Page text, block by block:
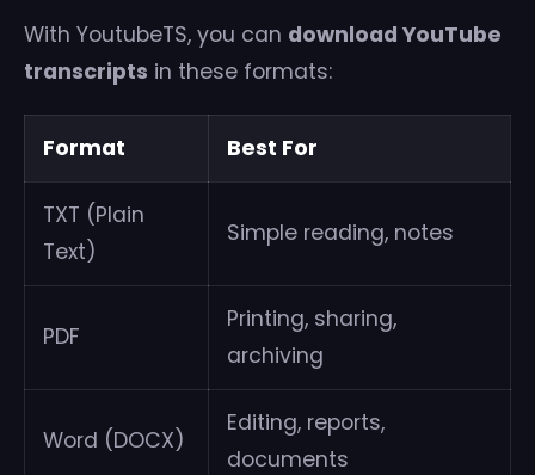
With YoutubeTS, you can download YouTube
transcripts in these formats:
Format Best For
TXT (Plain
Text)
Simple reading, notes
PDF
Printing, sharing,
archiving
Word (DOCX)
Editing, reports,
documents